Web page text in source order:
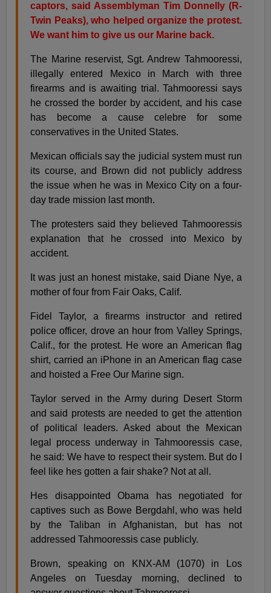
captors, said Assemblyman Tim Donnelly (R-
Twin Peaks), who helped organize the protest.
We want him to give us our Marine back.
The Marine reservist, Sgt. Andrew Tahmooressi,
illegally entered Mexico in March with three
firearms and is awaiting trial. Tahmooressi says
he crossed the border by accident, and his case
has become a cause celebre for some
conservatives in the United States.
Mexican officials say the judicial system must run
its course, and Brown did not publicly address
the issue when he was in Mexico City on a four-
day trade mission last month.
The protesters said they believed Tahmooressis
explanation that he crossed into Mexico by
accident.
It was just an honest mistake, said Diane Nye, a
mother of four from Fair Oaks, Calif.
Fidel Taylor, a firearms instructor and retired
police officer, drove an hour from Valley Springs,
Calif., for the protest. He wore an American flag
shirt, carried an iPhone in an American flag case
and hoisted a Free Our Marine sign.
Taylor served in the Army during Desert Storm
and said protests are needed to get the attention
of political leaders. Asked about the Mexican
legal process underway in Tahmooressis case,
he said: We have to respect their system. But do I
feel like hes gotten a fair shake? Not at all.
Hes disappointed Obama has negotiated for
captives such as Bowe Bergdahl, who was held
by the Taliban in Afghanistan, but has not
addressed Tahmooressis case publicly.
Brown, speaking on KNX-AM (1070) in Los
Angeles on Tuesday morning, declined to